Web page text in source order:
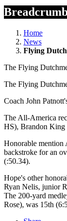
Home
News
Flying
The Flying
The Flying
Coach John
The All-America
HS), Brandon King
Honorable mention
backstroke for an
(:50.34).
Hope's other
Ryan Nelis, junior
The 200-yard
Rose), was 15th